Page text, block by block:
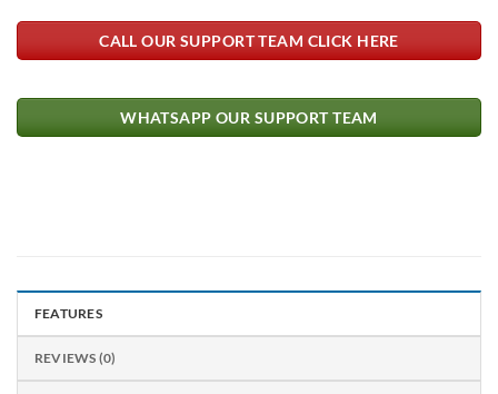
CALL OUR SUPPORT TEAM CLICK HERE
WHATSAPP OUR SUPPORT TEAM
FEATURES
REVIEWS (0)